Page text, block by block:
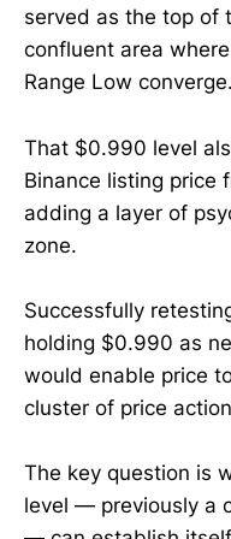
served as the top of
confluent area
Range Low converge.
That $0.990 level
Binance listing price
adding a layer of
zone.
Successfully
holding $0.990 as
would enable price
cluster of price
The key question is
level — previously a